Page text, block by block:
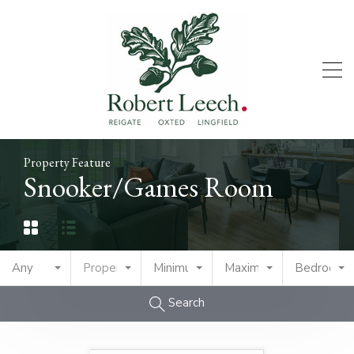
Property Feature
Snooker/Games Room
Any Property TypeMinimum PriceMaximum PriceBedrooms
Search